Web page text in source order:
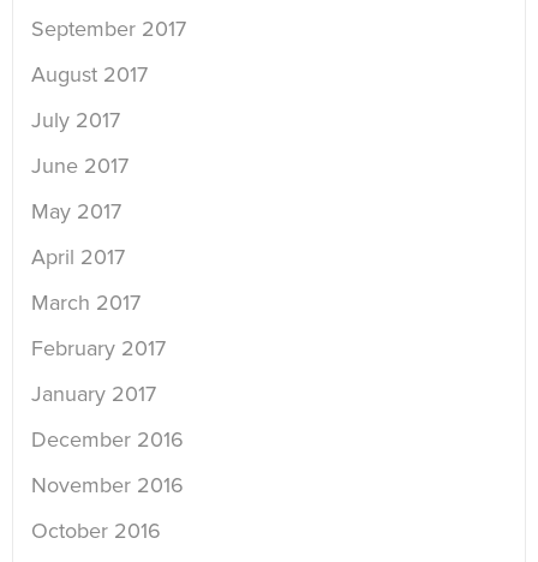
September 2017
August 2017
July 2017
June 2017
May 2017
April 2017
March 2017
February 2017
January 2017
December 2016
November 2016
October 2016